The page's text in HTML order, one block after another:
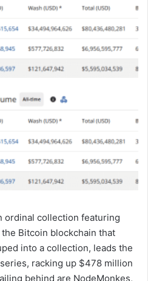
ordinal collection featuring
Bitcoin blockchain that
into a collection, leads the
racking up $478 million
behind are NodeMonkes,